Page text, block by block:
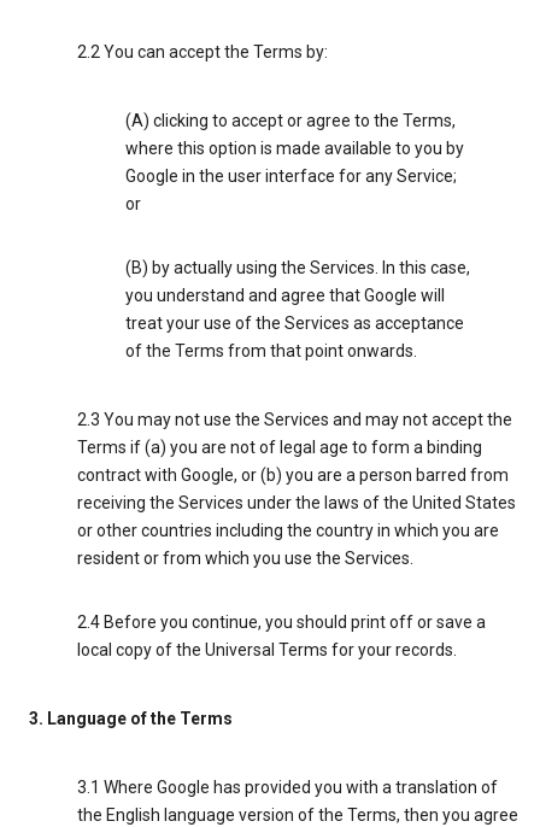
2.2 You can accept the Terms by:
(A) clicking to accept or agree to the Terms,
where this option is made available to you by
Google in the user interface for any Service;
or
(B) by actually using the Services. In this case,
you understand and agree that Google will
treat your use of the Services as acceptance
of the Terms from that point onwards.
2.3 You may not use the Services and may not accept the
Terms if (a) you are not of legal age to form a binding
contract with Google, or (b) you are a person barred from
receiving the Services under the laws of the United States
or other countries including the country in which you are
resident or from which you use the Services.
2.4 Before you continue, you should print off or save a
local copy of the Universal Terms for your records.
3. Language of the Terms
3.1 Where Google has provided you with a translation of
the English language version of the Terms, then you agree